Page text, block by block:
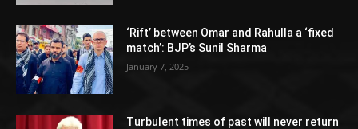
‘Rift’ between Omar and Rahulla a ‘fixed
match’: BJP’s Sunil Sharma
January 7, 2025
Turbulent times of past will never return